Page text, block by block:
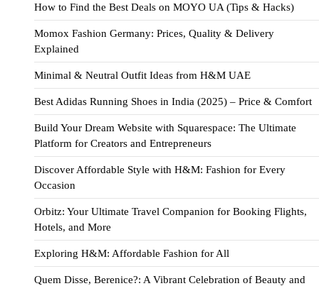
How to Find the Best Deals on MOYO UA (Tips & Hacks)
Momox Fashion Germany: Prices, Quality & Delivery
Explained
Minimal & Neutral Outfit Ideas from H&M UAE
Best Adidas Running Shoes in India (2025) – Price & Comfort
Build Your Dream Website with Squarespace: The Ultimate
Platform for Creators and Entrepreneurs
Discover Affordable Style with H&M: Fashion for Every
Occasion
Orbitz: Your Ultimate Travel Companion for Booking Flights,
Hotels, and More
Exploring H&M: Affordable Fashion for All
Quem Disse, Berenice?: A Vibrant Celebration of Beauty and